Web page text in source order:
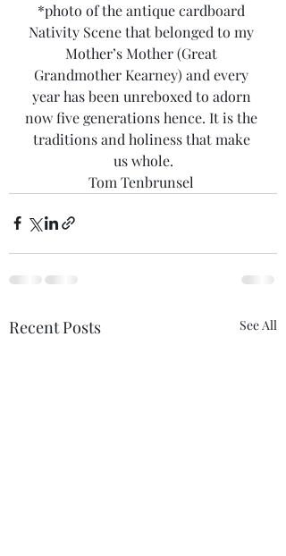
*photo of the antique cardboard
Nativity Scene that belonged to my
Mother’s Mother (Great
Grandmother Kearney) and every
year has been unreboxed to adorn
now five generations hence. It is the
traditions and holiness that make
us whole.
Tom Tenbrunsel
Recent Posts See All